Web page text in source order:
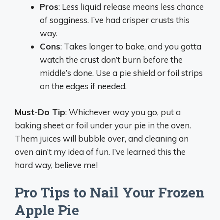
Pros: Less liquid release means less chance
of sogginess. I’ve had crisper crusts this
way.
Cons: Takes longer to bake, and you gotta
watch the crust don’t burn before the
middle’s done. Use a pie shield or foil strips
on the edges if needed.
Must-Do Tip: Whichever way you go, put a
baking sheet or foil under your pie in the oven.
Them juices will bubble over, and cleaning an
oven ain’t my idea of fun. I’ve learned this the
hard way, believe me!
Pro Tips to Nail Your Frozen
Apple Pie